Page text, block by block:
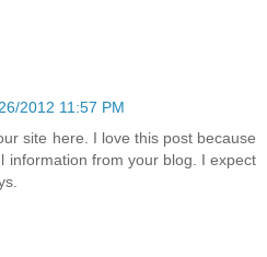
2012 11:57 PM
site here. I love this post because
information from your blog. I expect